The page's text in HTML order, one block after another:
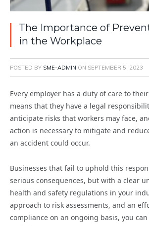
The Importance of
in the Workplace
POSTED BY SME-ADMIN ON SEPTEMBER 5, 2023
Every employer has a duty of care to
means that they have a legal
anticipate risks that workers may face,
action is necessary to mitigate and
an accident could occur.
Businesses that fail to uphold this
serious consequences, but with a clear
health and safety regulations in your
approach to risk assessments, and an
compliance on an ongoing basis, you